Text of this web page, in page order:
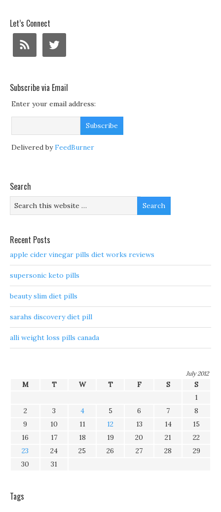
Let’s Connect
Subscribe via Email
Enter your email address:
Delivered byFeedBurner
Search
Recent Posts
apple cider vinegar pills diet works reviews
supersonic keto pills
beauty slim diet pills
sarahs discovery diet pill
alli weight loss pills canada
July 2012
M T W T F S
S
1
2
3 4 5 6 7
8
9
10 11 12 13 14
15
16
17 18 19 20 21
22
23
24 25 26 27 28
29
30
31
Tags